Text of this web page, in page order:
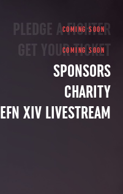
PLEDGE A FIGHTER
GET YOUR TICKET
SPONSORS
CHARITY
EFN XIV LIVESTREAM